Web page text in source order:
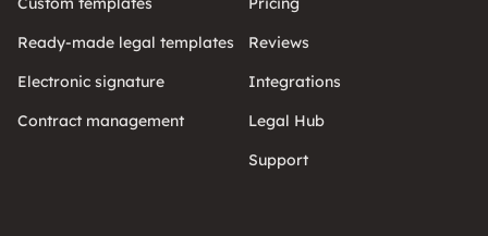
Ready-made legal templates
Electronic signature
Contract management
Reviews
Integrations
Legal Hub
Support